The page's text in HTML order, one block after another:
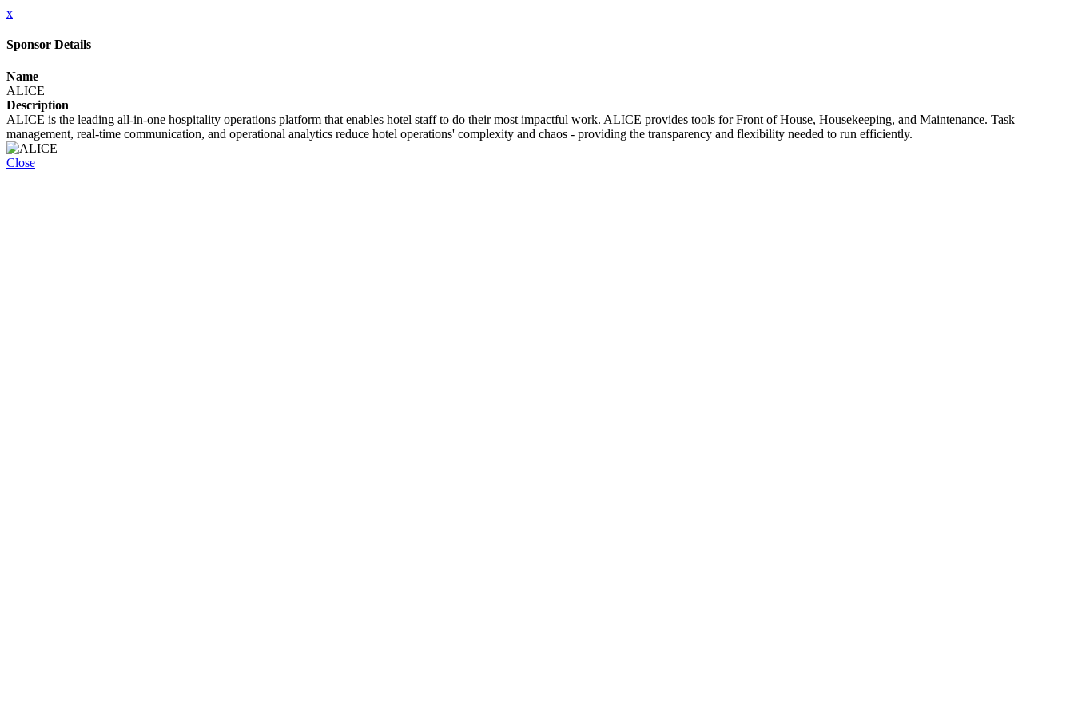
x
Sponsor Details
Name
ALICE
Description
ALICE is the leading all-in-one hospitality operations platform that enables hotel staff to do their most impactful work. ALICE provides tools for Front of House, Housekeeping, and Maintenance. Task
management, real-time communication, and operational analytics reduce hotel operations' complexity and chaos - providing the transparency and flexibility needed to run efficiently.
Close